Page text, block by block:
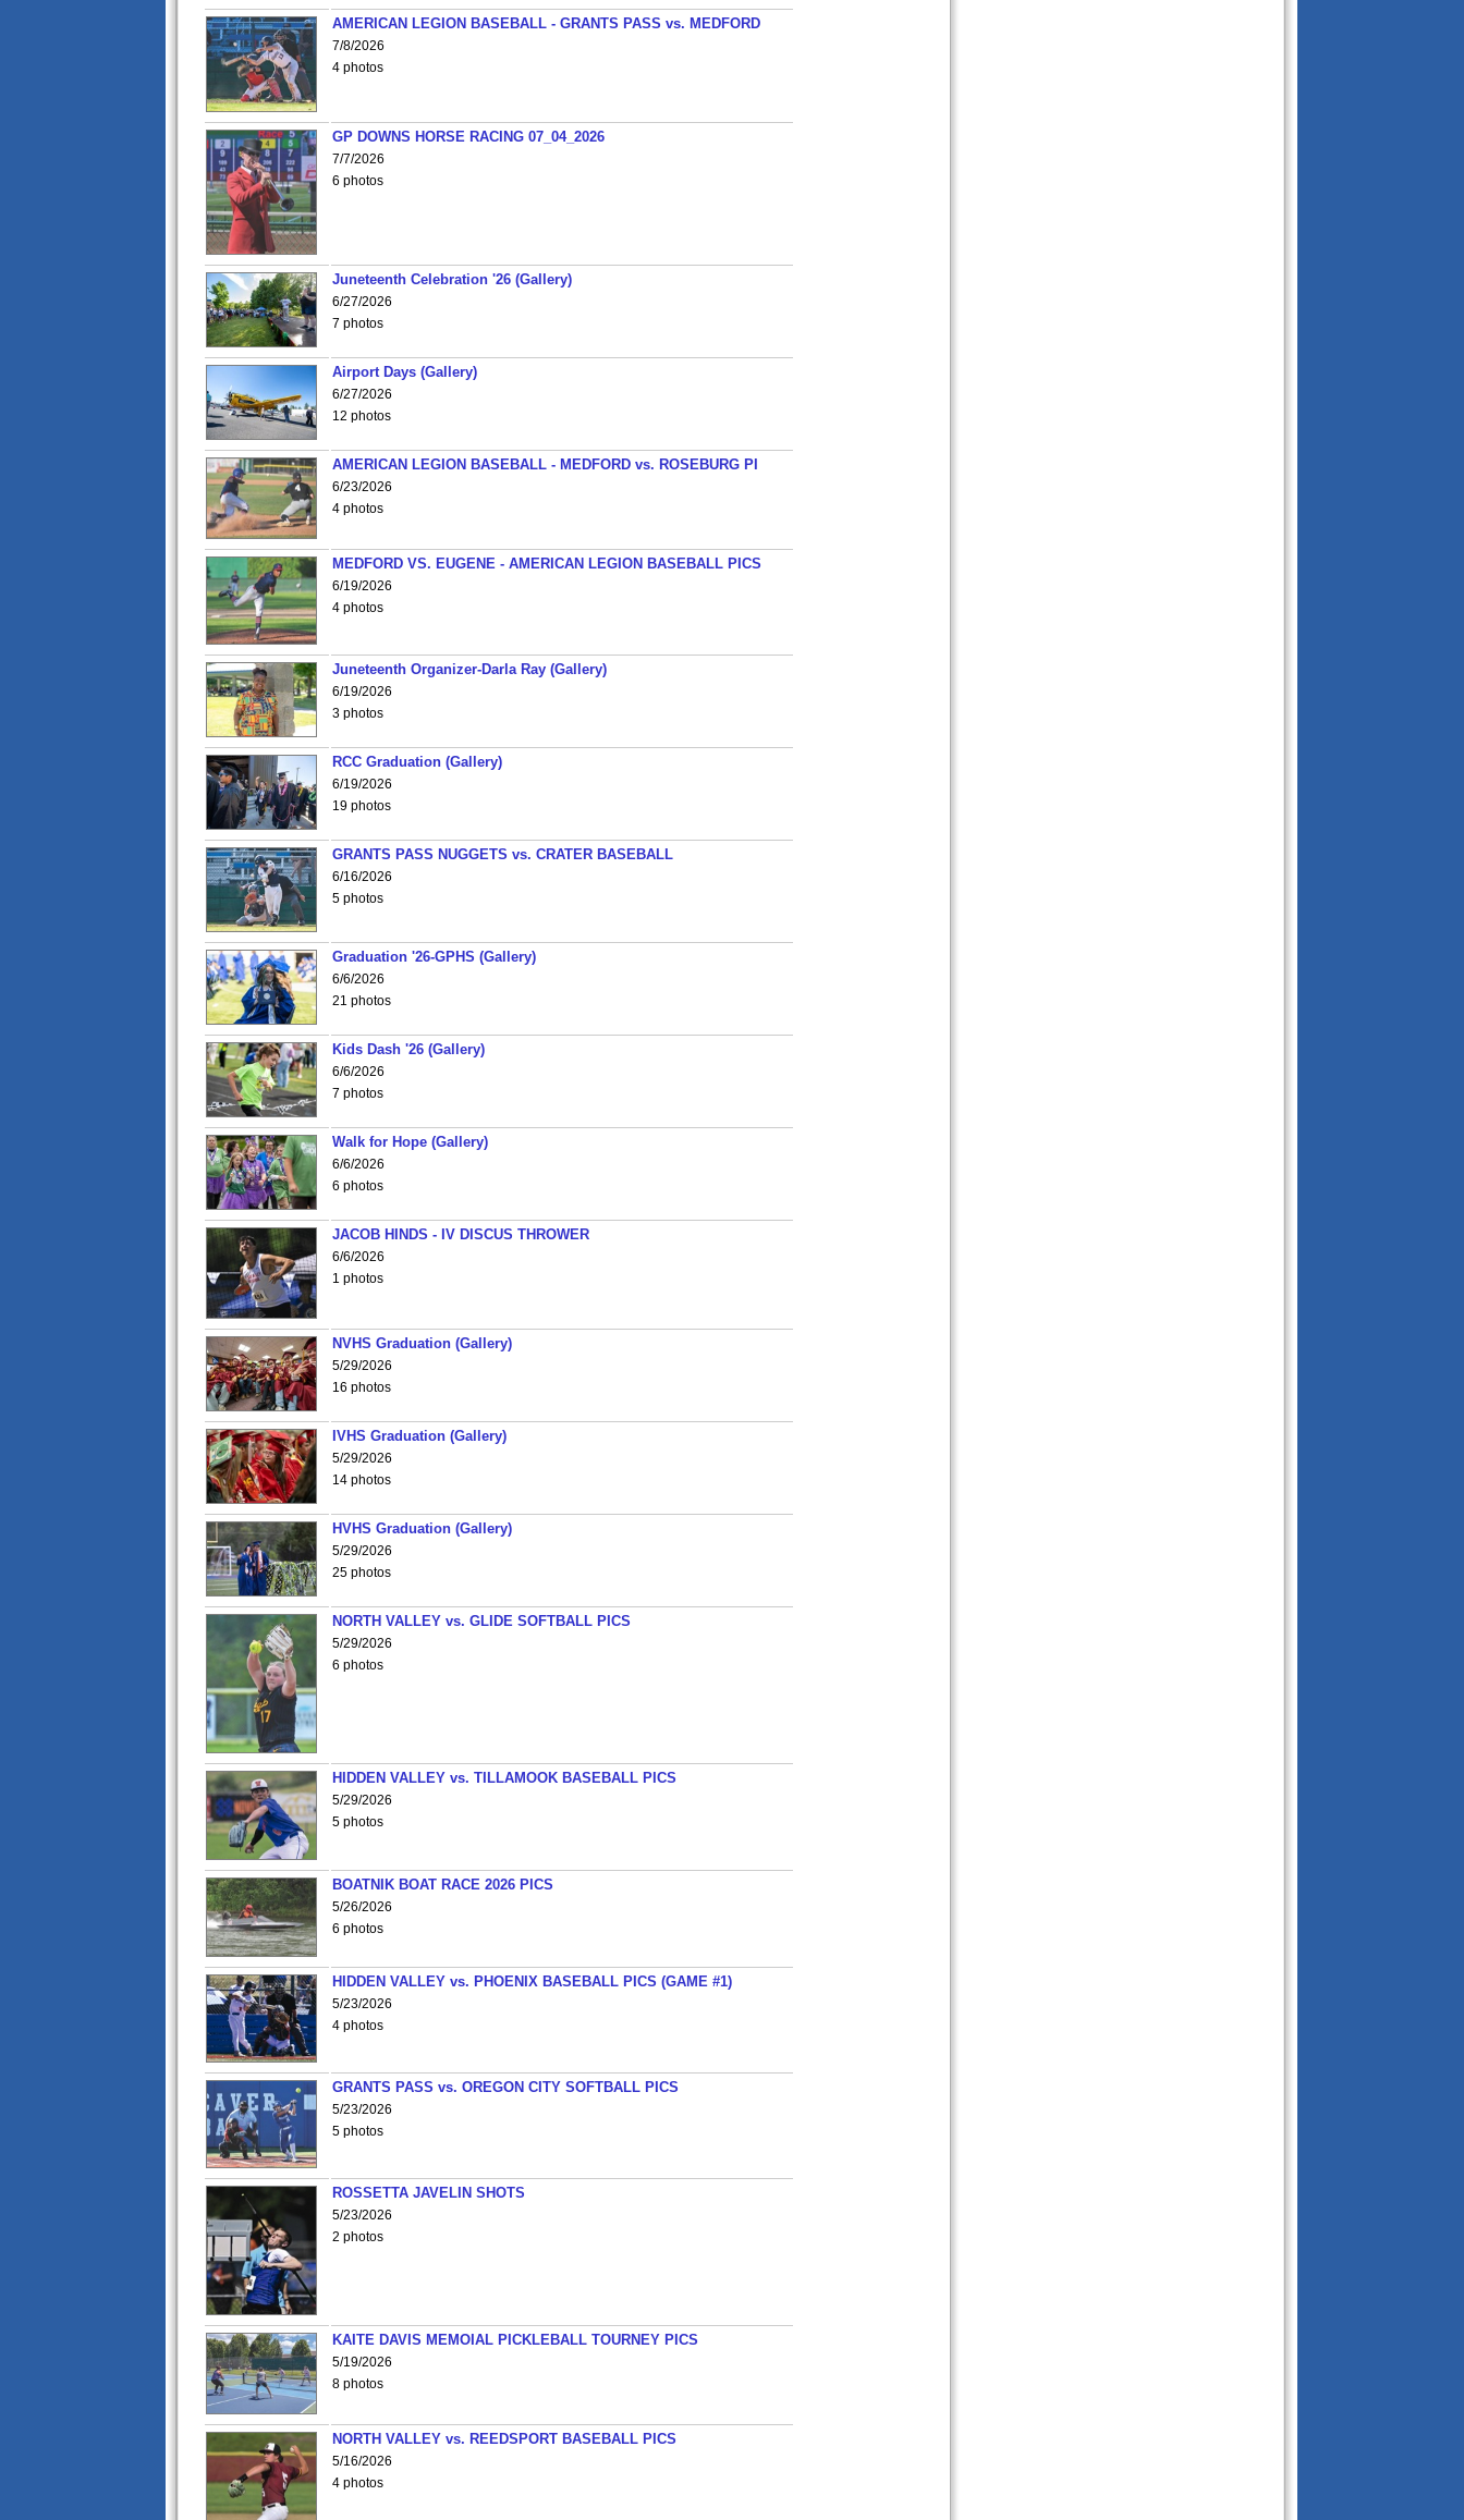
AMERICAN LEGION BASEBALL - GRANTS PASS vs. MEDFORD
7/8/2026
4 photos
GP DOWNS HORSE RACING 07_04_2026
7/7/2026
6 photos
Juneteenth Celebration '26 (Gallery)
6/27/2026
7 photos
Airport Days (Gallery)
6/27/2026
12 photos
AMERICAN LEGION BASEBALL - MEDFORD vs. ROSEBURG PI
6/23/2026
4 photos
MEDFORD VS. EUGENE - AMERICAN LEGION BASEBALL PICS
6/19/2026
4 photos
Juneteenth Organizer-Darla Ray (Gallery)
6/19/2026
3 photos
RCC Graduation (Gallery)
6/19/2026
19 photos
GRANTS PASS NUGGETS vs. CRATER BASEBALL
6/16/2026
5 photos
Graduation '26-GPHS (Gallery)
6/6/2026
21 photos
Kids Dash '26 (Gallery)
6/6/2026
7 photos
Walk for Hope (Gallery)
6/6/2026
6 photos
JACOB HINDS - IV DISCUS THROWER
6/6/2026
1 photos
NVHS Graduation (Gallery)
5/29/2026
16 photos
IVHS Graduation (Gallery)
5/29/2026
14 photos
HVHS Graduation (Gallery)
5/29/2026
25 photos
NORTH VALLEY vs. GLIDE SOFTBALL PICS
5/29/2026
6 photos
HIDDEN VALLEY vs. TILLAMOOK BASEBALL PICS
5/29/2026
5 photos
BOATNIK BOAT RACE 2026 PICS
5/26/2026
6 photos
HIDDEN VALLEY vs. PHOENIX BASEBALL PICS (GAME #1)
5/23/2026
4 photos
GRANTS PASS vs. OREGON CITY SOFTBALL PICS
5/23/2026
5 photos
ROSSETTA JAVELIN SHOTS
5/23/2026
2 photos
KAITE DAVIS MEMOIAL PICKLEBALL TOURNEY PICS
5/19/2026
8 photos
NORTH VALLEY vs. REEDSPORT BASEBALL PICS
5/16/2026
4 photos